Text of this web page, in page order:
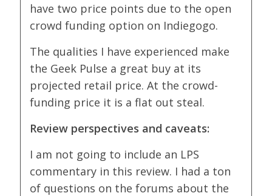
have two price points due to the open
crowd funding option on Indiegogo.
The qualities I have experienced make
the Geek Pulse a great buy at its
projected retail price. At the crowd-
funding price it is a flat out steal.
Review perspectives and caveats:
I am not going to include an LPS
commentary in this review. I had a ton
of questions on the forums about the